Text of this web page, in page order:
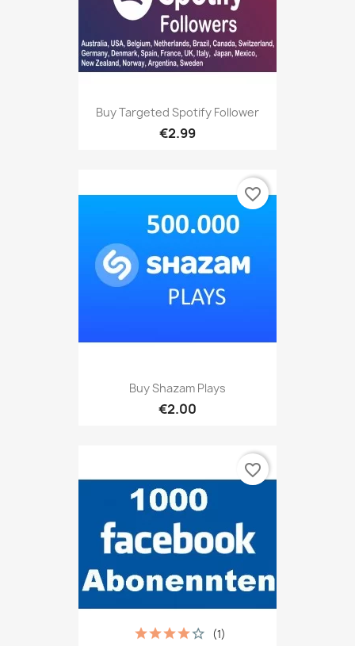
Buy Targeted Spotify Follower
€2.99
Buy Shazam Plays
€2.00
favorite_border
(1)
favorite_border